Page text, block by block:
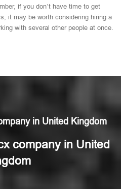
if you don’t have time to get
it may be worth considering hiring a
with several other people at once.
in United Kingdom
company in United